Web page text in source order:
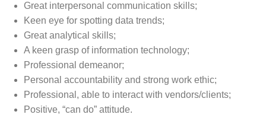
Great interpersonal communication skills;
Keen eye for spotting data trends;
Great analytical skills;
A keen grasp of information technology;
Professional demeanor;
Personal accountability and strong work ethic;
Professional, able to interact with vendors/clients;
Positive, “can do” attitude.